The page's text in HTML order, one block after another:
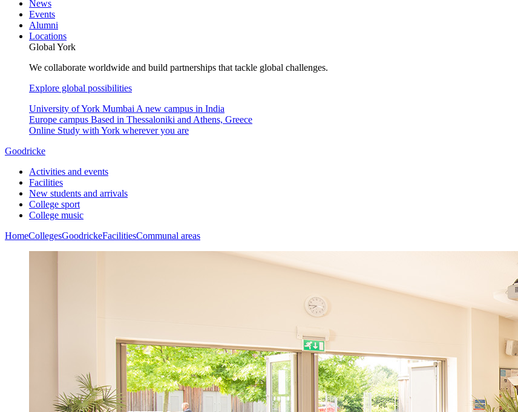
News
Events
Alumni
Locations
Global York
We collaborate worldwide and build partnerships that tackle global challenges.
Explore global possibilities
University of York Mumbai A new campus in India
Europe campus Based in Thessaloniki and Athens, Greece
Online Study with York wherever you are
Goodricke
Activities and events
Facilities
New students and arrivals
College sport
College music
HomeCollegesGoodrickeFacilitiesCommunal areas